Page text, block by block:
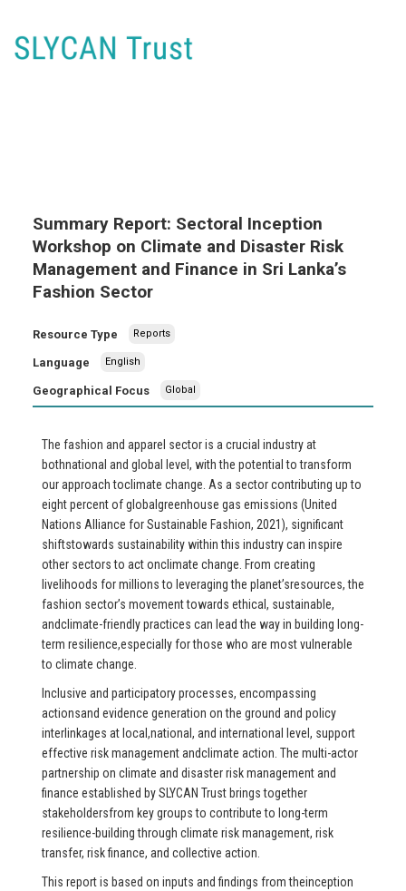
Summary Report: Sectoral Inception
Workshop on Climate and Disaster Risk
Management and Finance in Sri Lanka’s
Fashion Sector
Resource Type Reports
Language English
Geographical Focus Global
The fashion and apparel sector is a crucial industry at
bothnational and global level, with the potential to transform
our approach toclimate change. As a sector contributing up to
eight percent of globalgreenhouse gas emissions (United
Nations Alliance for Sustainable Fashion, 2021), significant
shiftstowards sustainability within this industry can inspire
other sectors to act onclimate change. From creating
livelihoods for millions to leveraging the planet’sresources, the
fashion sector’s movement towards ethical, sustainable,
andclimate-friendly practices can lead the way in building long-
term resilience,especially for those who are most vulnerable
to climate change.
Inclusive and participatory processes, encompassing
actionsand evidence generation on the ground and policy
interlinkages at local,national, and international level, support
effective risk management andclimate action. The multi-actor
partnership on climate and disaster risk management and
finance established by SLYCAN Trust brings together
stakeholdersfrom key groups to contribute to long-term
resilience-building through climate risk management, risk
transfer, risk finance, and collective action.
This report is based on inputs and findings from theinception